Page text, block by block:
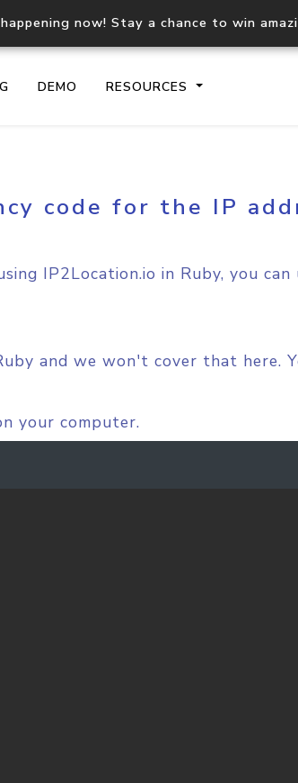
now! Stay a chance to win
DEMO RESOURCES
API
code for the IP
IP2Location.io in Ruby, you
and we won't cover that here.
your computer.